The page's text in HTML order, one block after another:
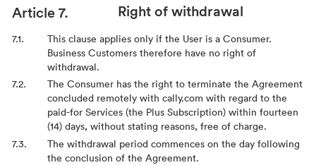
Right of withdrawal
This clause applies only if the User is a Consumer.
Business Customers therefore have no right of
withdrawal.
The Consumer has the right to terminate the Agreement
concluded remotely with cally.com with regard to the
paid-for Services (the Plus Subscription) within fourteen
(14) days, without stating reasons, free of charge.
The withdrawal period commences on the day following
the conclusion of the Agreement.